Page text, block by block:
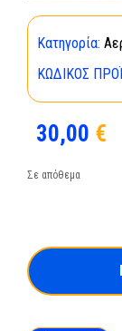
Κατηγορία:
ΚΩΔΙΚΌΣ
30,00 €
Σε απόθεμα